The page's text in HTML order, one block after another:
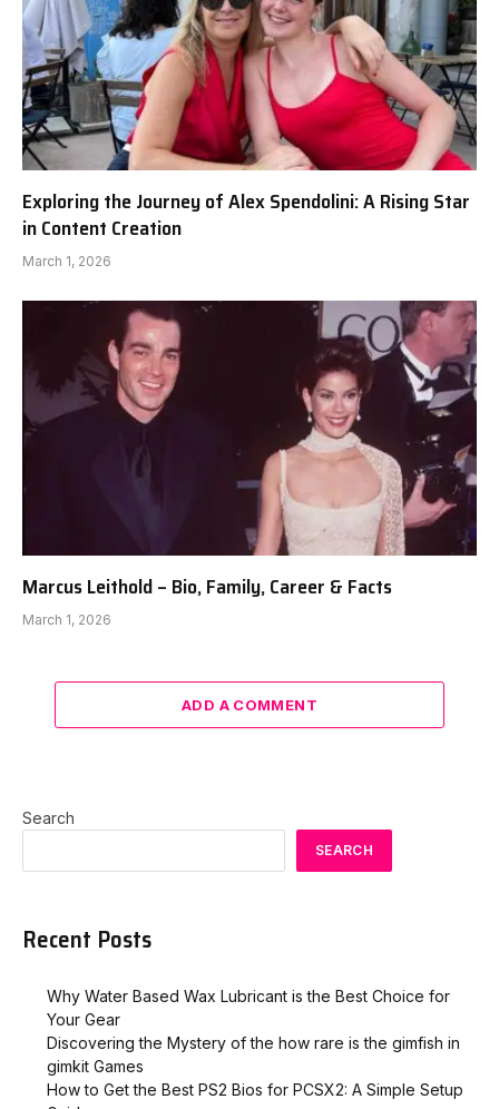
Exploring the Journey of Alex Spendolini: A Rising Star
in Content Creation
March 1, 2026
Marcus Leithold – Bio, Family, Career & Facts
March 1, 2026
ADD A COMMENT
Search
SEARCH
Recent Posts
Why Water Based Wax Lubricant is the Best Choice for
Your Gear
Discovering the Mystery of the how rare is the gimfish in
gimkit​ Games
How to Get the Best PS2 Bios for PCSX2: A Simple Setup